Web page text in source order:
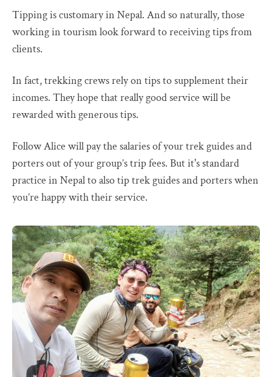
Tipping is customary in Nepal. And so naturally, those
working in tourism look forward to receiving tips from
clients.
In fact, trekking crews rely on tips to supplement their
incomes. They hope that really good service will be
rewarded with generous tips.
Follow Alice will pay the salaries of your trek guides and
porters out of your group’s trip fees. But it's standard
practice in Nepal to also tip trek guides and porters when
you’re happy with their service.